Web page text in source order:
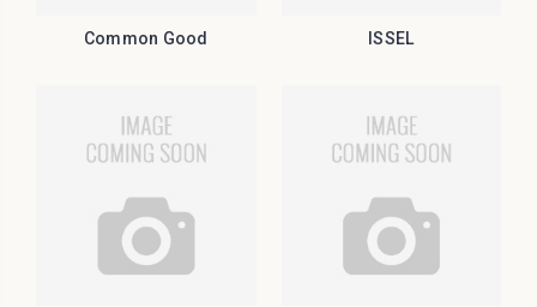
Common Good ISSEL